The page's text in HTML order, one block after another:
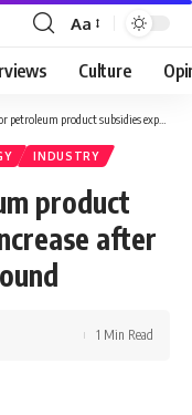
Font
Resizer
Aa
Culture
subsidies expected to increase after floating the Egyptian pound
INDUSTRY
product
after
1 Min Read